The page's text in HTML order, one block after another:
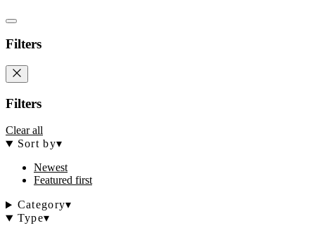
Filters
Filters
Clear all
Sort by▾
Newest
Featured first
Category▾
Type▾